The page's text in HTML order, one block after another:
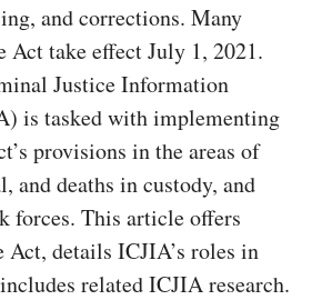
and corrections. Many
Act take effect July 1, 2021.
Justice Information
is tasked with implementing
provisions in the areas of
and deaths in custody, and
forces. This article offers
details ICJIA’s roles in
related ICJIA research.